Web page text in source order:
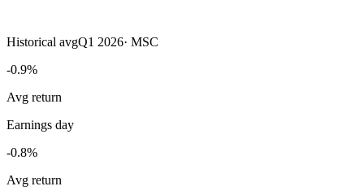
Historical avgQ1 2026· MSC
-0.9%
Avg return
Earnings day
-0.8%
Avg return